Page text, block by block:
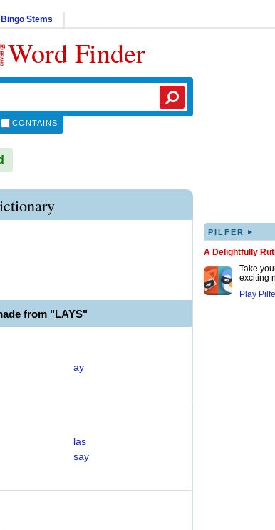
Bingo Stems
Word Finder
CONTAINS
from "LAYS"
ay
las
say
PILFER ▸
A Delightfully
Take
exciting
Play